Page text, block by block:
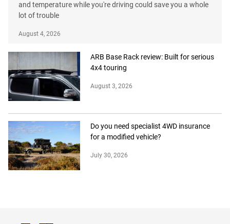
and temperature while you're driving could save you a whole
lot of trouble
August 4, 2026
ARB Base Rack review: Built for serious
4x4 touring
August 3, 2026
Do you need specialist 4WD insurance
for a modified vehicle?
July 30, 2026